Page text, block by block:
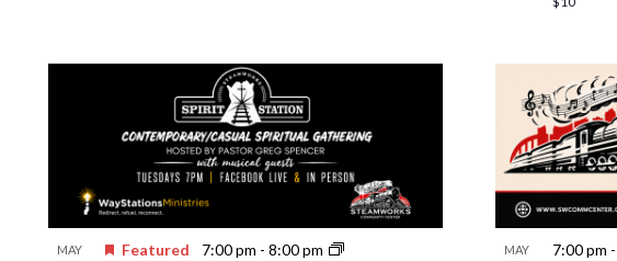
MAY Featured 7:00 pm - 8:00 pm MAY 7:00 pm -